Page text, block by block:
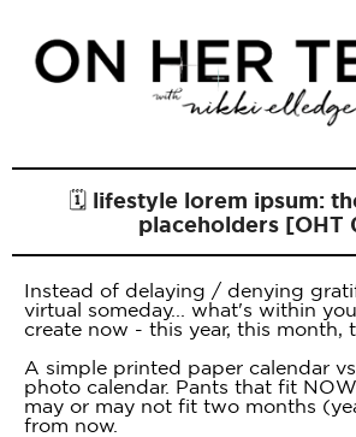
🗓 lifestyle lorem ipsum:
placeholders [OHT
Instead of delaying / denying
virtual someday... what's within
create now - this year, this month,
A simple printed paper calendar
photo calendar. Pants that fit
may or may not fit two months
from now.